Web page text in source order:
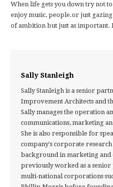
When life gets you down try not to
enjoy music, people.or just
of ambition but just as important.
Sally Stanleigh
Sally Stanleigh is a senior
Improvement Architects and
Sally manages the operation
communications, marketing
She is also responsible for
company's corporate research
background in marketing and
previously worked as a
multi-national corporations